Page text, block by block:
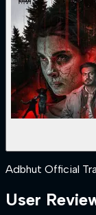
Adbhut Official
User